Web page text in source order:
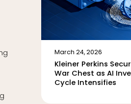
March 24, 2026
Kleiner Perkins
War Chest as AI
Cycle Intensifies